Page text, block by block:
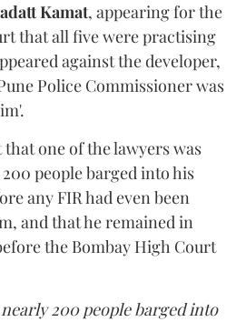
Kamat, appearing for the
that all five were practising
against the developer,
Police Commissioner was
one of the lawyers was
people barged into his
any FIR had even been
and that he remained in
the Bombay High Court
200 people barged into